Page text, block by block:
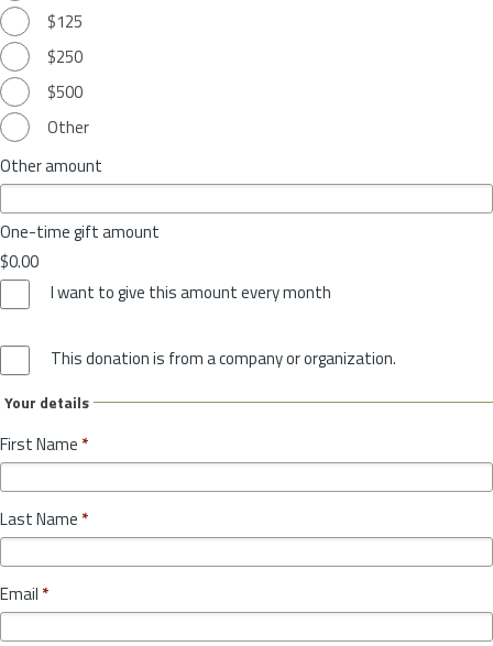
$125
$250
$500
Other
Other amount
One-time gift amount
$0.00
I want to give this amount every month
This donation is from a company or organization.
Your details
First Name *
Last Name *
Email *